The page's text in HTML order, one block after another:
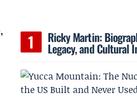
Ricky Martin:
Legacy, and Cultural